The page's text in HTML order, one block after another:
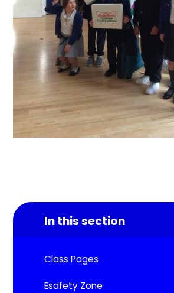
In this section
Class Pages
Esafety Zone